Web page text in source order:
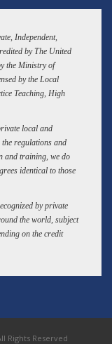
Independent,
by The United
the Ministry of
by the Local
Teaching, High
local and
regulations and
and training, we do
identical to those
by private
the world, subject
on the credit
Rights Reserved